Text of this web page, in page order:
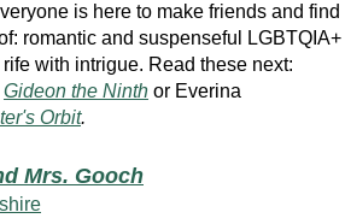
is here to make friends and find
romantic and suspenseful LGBTQIA+
with intrigue. Read these next:
Gideon the Ninth or Everina
Orbit.
Mrs. Gooch